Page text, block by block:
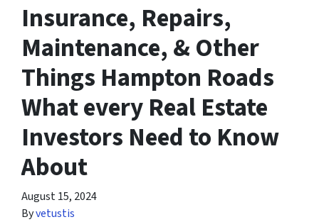
Insurance, Repairs,
Maintenance, & Other
Things Hampton Roads
What every Real Estate
Investors Need to Know
About
August 15, 2024
Byvetustis